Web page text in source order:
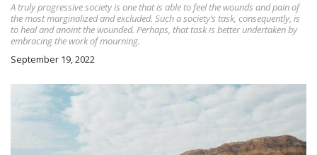
A truly progressive society is one that is able to feel the wounds and pain of
the most marginalized and excluded. Such a society’s task, consequently, is
to heal and anoint the wounded. Perhaps, that task is better undertaken by
embracing the work of mourning.
September 19, 2022